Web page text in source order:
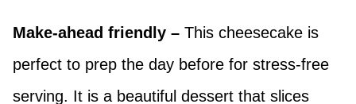
Make-ahead friendly – This cheesecake is
perfect to prep the day before for stress-free
serving. It is a beautiful dessert that slices